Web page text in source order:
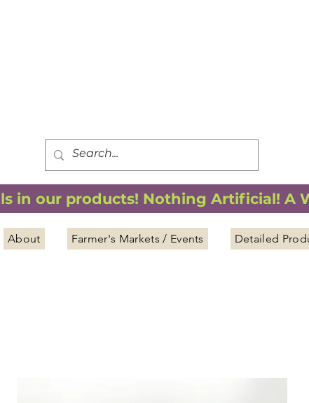
in our products! Nothing Artificial! A
About Farmer's Markets / Events Detailed